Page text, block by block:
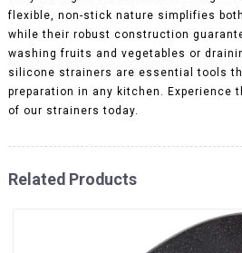
flexible, non-stick nature simplifies
while their robust construction
washing fruits and vegetables or
silicone strainers are essential tools
preparation in any kitchen. Experience
of our strainers today.
Related Products